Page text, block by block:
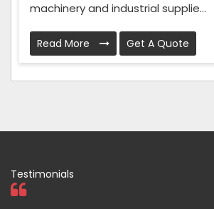
machinery and industrial supplie...
Read More Get A Quote
Testimonials